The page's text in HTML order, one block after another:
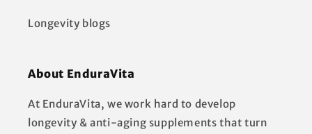
Longevity blogs
About EnduraVita
At EnduraVita, we work hard to develop
longevity & anti-aging supplements that turn